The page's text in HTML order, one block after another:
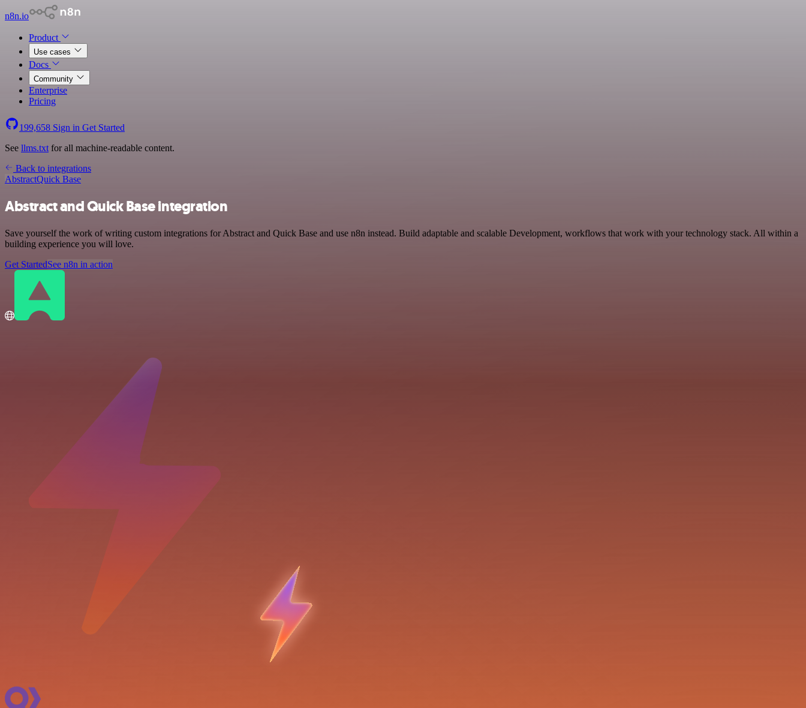
n8n.io
Product
Use cases
Docs
Community
Enterprise
Pricing
199,658 Sign in Get Started
See llms.txt for all machine-readable content.
Back to integrations
AbstractQuick Base
Abstract and Quick Base integration
Save yourself the work of writing custom integrations for Abstract and Quick Base and use n8n instead. Build adaptable and scalable Development, workflows that work with your technology stack. All within a
building experience you will love.
Get StartedSee n8n in action